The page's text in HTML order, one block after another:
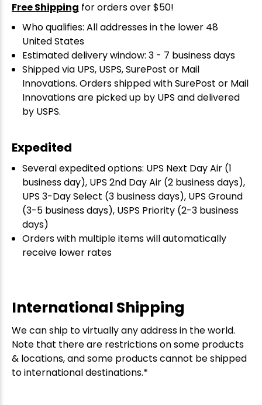
Free Shipping for orders over $50!
Who qualifies: All addresses in the lower 48
United States
Estimated delivery window: 3 - 7 business days
Shipped via UPS, USPS, SurePost or Mail
Innovations. Orders shipped with SurePost or Mail
Innovations are picked up by UPS and delivered
by USPS.
Expedited
Several expedited options: UPS Next Day Air (1
business day), UPS 2nd Day Air (2 business days),
UPS 3-Day Select (3 business days), UPS Ground
(3-5 business days), USPS Priority (2-3 business
days)
Orders with multiple items will automatically
receive lower rates
International Shipping
We can ship to virtually any address in the world.
Note that there are restrictions on some products
& locations, and some products cannot be shipped
to international destinations.*